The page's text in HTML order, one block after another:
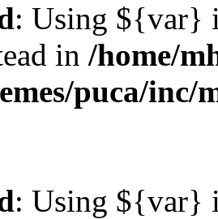
: Using ${var}
in /home/
puca/
: Using ${var}